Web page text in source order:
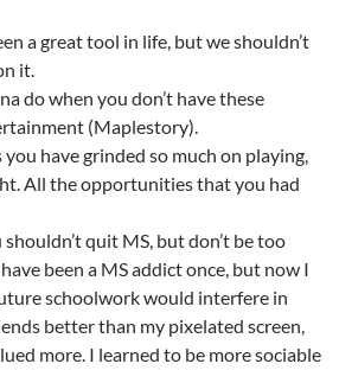
a great tool in life, but we shouldn’t
it.
do when you don’t have these
(Maplestory).
you have grinded so much on playing,
All the opportunities that you had
shouldn’t quit MS, but don’t be too
been a MS addict once, but now I
schoolwork would interfere in
better than my pixelated screen,
more. I learned to be more sociable